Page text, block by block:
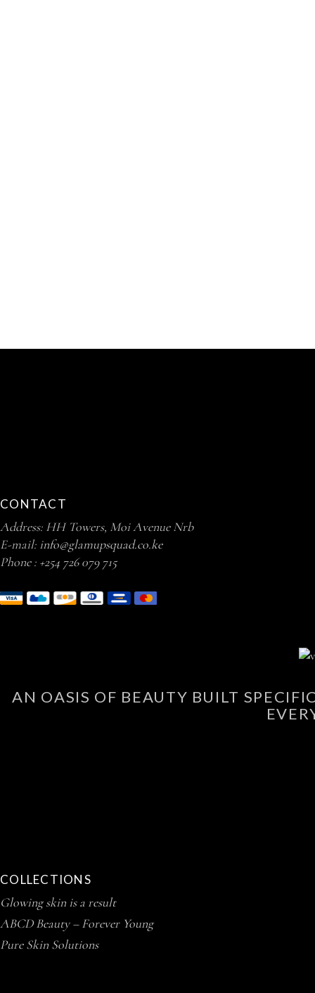
CONTACT
Address: HH Towers, Moi Avenue Nrb
E-mail: info@glamupsquad.co.ke
Phone : +254 726 079 715
AN OASIS OF BEAUTY BUILT
COLLECTIONS
Glowing skin is a result
ABCD Beauty – Forever Young
Pure Skin Solutions